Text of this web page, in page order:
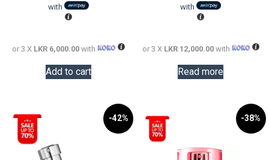
with
or 3 X LKR 6,000.00with
Add to cart
with
or 3 X LKR 12,000.00with
Read more
-42% -38%